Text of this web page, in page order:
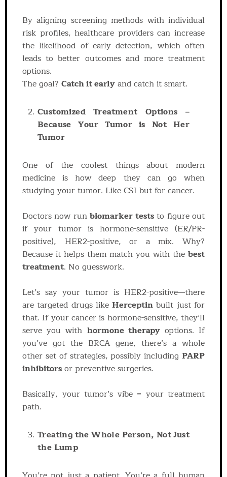
By aligning screening methods with individual
risk profiles, healthcare providers can increase
the likelihood of early detection, which often
leads to better outcomes and more treatment
options.
The goal? Catch it earlyand catch it smart.
Customized Treatment Options –
Because Your Tumor is Not Her
Tumor
One of the coolest things about modern
medicine is how deep they can go when
studying your tumor. Like CSI but for cancer.
Doctors now runbiomarker teststo figure out
if your tumor is hormone-sensitive (ER/PR-
positive), HER2-positive, or a mix. Why?
Because it helps them match you with the best
treatment. No guesswork.
Let’s say your tumor is HER2-positive—there
are targeted drugs likeHerceptin built just for
that. If your cancer is hormone-sensitive, they’ll
serve you with hormone therapyoptions. If
you’ve got the BRCA gene, there’s a whole
other set of strategies, possibly including PARP
inhibitorsor preventive surgeries.
Basically, your tumor’s vibe = your treatment
path.
Treating the Whole Person, Not Just
the Lump